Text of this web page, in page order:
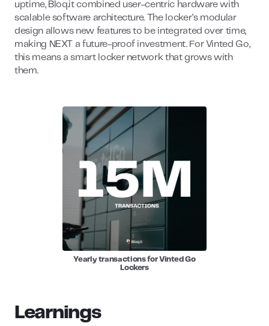
uptime, Bloq.it combined user-centric hardware with
scalable software architecture. The locker’s modular
design allows new features to be integrated over time,
making NEXT a future-proof investment. For Vinted Go,
this means a smart locker network that grows with
them.
Yearly transactions for Vinted Go
Lockers
Learnings